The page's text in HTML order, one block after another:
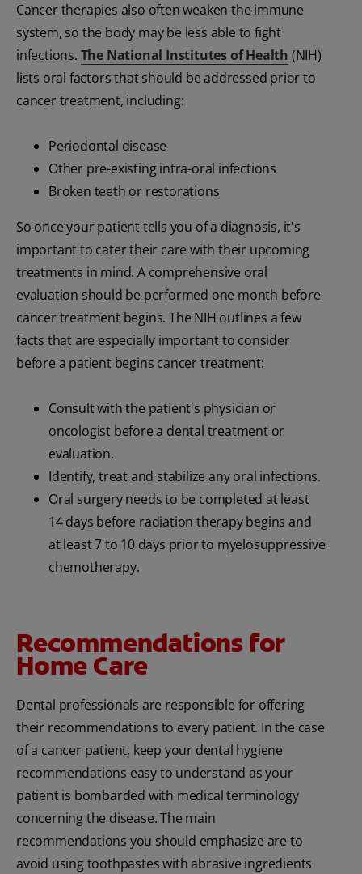
Cancer therapies also often weaken the immune
system, so the body may be less able to fight
infections. The National Institutes of Health (NIH)
lists oral factors that should be addressed prior to
cancer treatment, including:
Periodontal disease
Other pre-existing intra-oral infections
Broken teeth or restorations
So once your patient tells you of a diagnosis, it's
important to cater their care with their upcoming
treatments in mind. A comprehensive oral
evaluation should be performed one month before
cancer treatment begins. The NIH outlines a few
facts that are especially important to consider
before a patient begins cancer treatment:
Consult with the patient's physician or
oncologist before a dental treatment or
evaluation.
Identify, treat and stabilize any oral infections.
Oral surgery needs to be completed at least
14 days before radiation therapy begins and
at least 7 to 10 days prior to myelosuppressive
chemotherapy.
Recommendations for
Home Care
Dental professionals are responsible for offering
their recommendations to every patient. In the case
of a cancer patient, keep your dental hygiene
recommendations easy to understand as your
patient is bombarded with medical terminology
concerning the disease. The main
recommendations you should emphasize are to
avoid using toothpastes with abrasive ingredients